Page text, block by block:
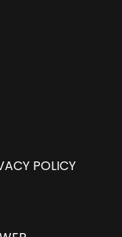
POLICY